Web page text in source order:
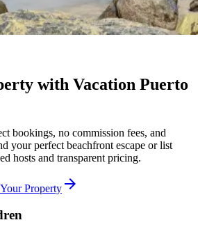
with Vacation Puerto
bookings, no commission fees, and
your perfect beachfront escape or list
hosts and transparent pricing.
Property arrow_forward